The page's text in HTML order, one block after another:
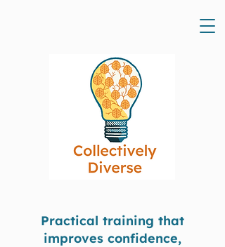
Practical training that
improves confidence,